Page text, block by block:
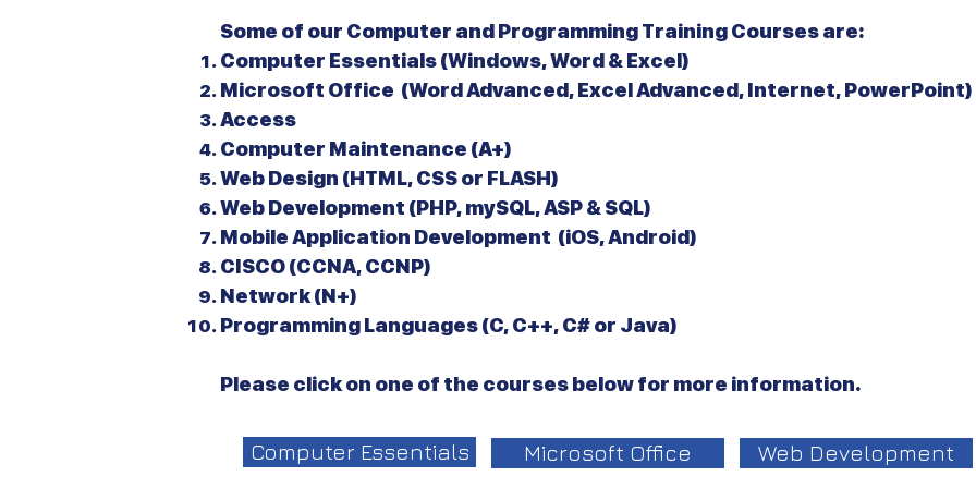
Some of our Computer and Programming Training Courses are:
Computer Essentials (Windows, Word & Excel)
Microsoft Office (Word Advanced, Excel Advanced, Internet, PowerPoint)
Access
Computer Maintenance (A+)
Web Design (HTML, CSS or FLASH)
Web Development (PHP, mySQL, ASP & SQL)
Mobile Application Development (iOS, Android)
CISCO (CCNA, CCNP)
Network (N+)
Programming Languages (C, C++, C# or Java)
Please click on one of the courses below for more information.
Computer Essentials Microsoft Office Web Development